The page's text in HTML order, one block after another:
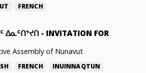
FRENCH
ᐃᓇᑦᑎᔾᔪᑎ - INVITATION FOR
Assembly of Nunavut
FRENCH INUINNAQTUN